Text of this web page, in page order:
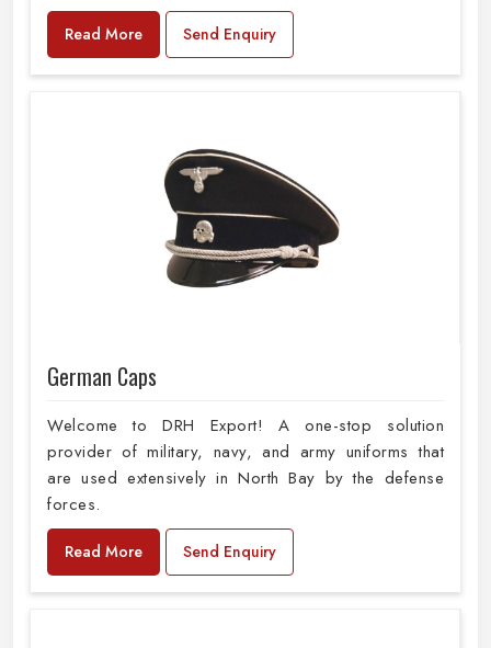
Read More Send Enquiry
German Caps
Welcome to DRH Export! A one-stop solution
provider of military, navy, and army uniforms that
are used extensively in North Bay by the defense
forces.
Read More Send Enquiry